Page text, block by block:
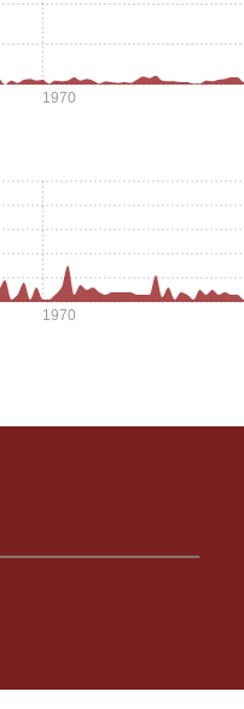
1970
1970